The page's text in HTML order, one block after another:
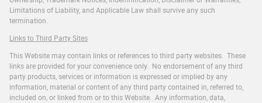
Limitations of Liability, and Applicable Law shall survive any such
termination.
Links to Third Party Sites
This Website may contain links or references to third party websites. These
links are provided for your convenience only. No endorsement of any third
party products, services or information is expressed or implied by any
information, material or content of any third party contained in, referred to,
included on, or linked from or to this Website. Any information, data,